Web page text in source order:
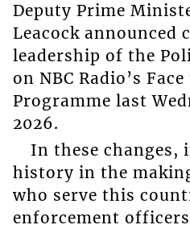
Deputy Prime
Leacock announced
leadership of the
on NBC Radio’s
Programme last
2026.
In these changes,
history in the
who serve this
enforcement officers